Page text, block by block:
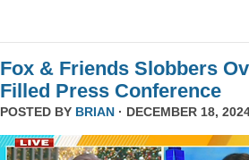
Fox & Friends Slobbers
Filled Press Conference
POSTED BY BRIAN · DECEMBER 18,